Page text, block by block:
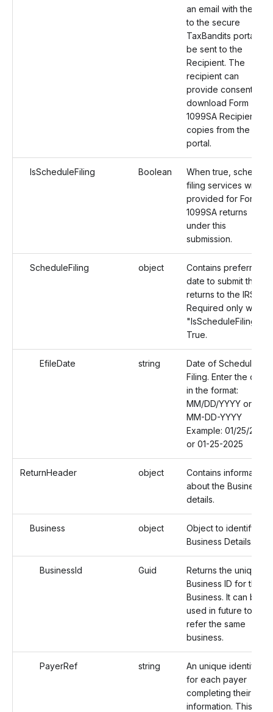
an email with the link
to the secure
TaxBandits portal will
be sent to the
Recipient. The
recipient can
provide consent and
download Form
1099SA Recipient
copies from the
portal.
IsScheduleFiling Boolean
When true, schedule
filing services will be
provided for Form
1099SA returns
under this
submission.
ScheduleFiling object
Contains preferred
date to submit the
returns to the IRS.
Required only when
"IsScheduleFiling" is
True.
EfileDate string
Date of Schedule
Filing. Enter the date
in the format:
MM/DD/YYYY or
MM-DD-YYYY
Example: 01/25/2025
or 01-25-2025
ReturnHeader object
Contains information
about the Business
details.
Business object
Object to identify the
Business Details.
BusinessId Guid
Returns the unique
Business ID for the
Business. It can be
used in future to
refer the same
business.
PayerRef string
An unique identifier
for each payer
completing their
information. This